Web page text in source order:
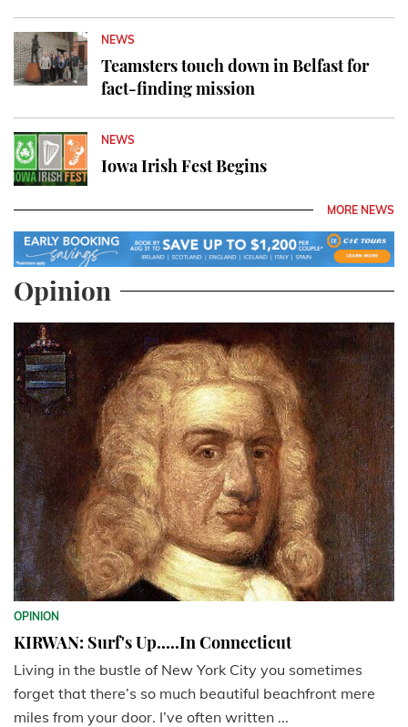
NEWS
Teamsters touch down in Belfast for
fact-finding mission
NEWS
Iowa Irish Fest Begins
MORE NEWS
Opinion
OPINION
KIRWAN: Surf's Up.....In Connecticut
Living in the bustle of New York City you sometimes
forget that there’s so much beautiful beachfront mere
miles from your door. I’ve often written ...